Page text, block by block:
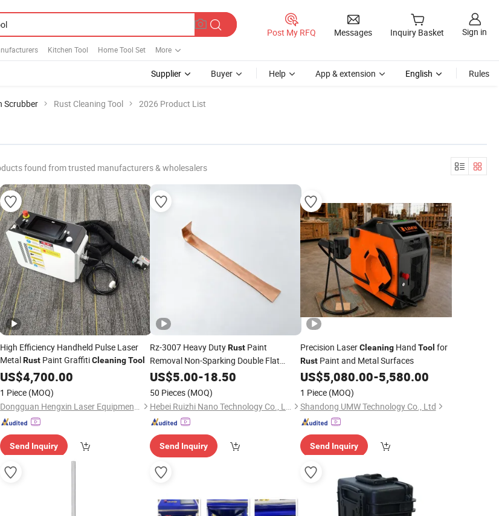
Kitchen Tool Home Tool Set More
Post My RFQ Messages Inquiry Basket Sign in
Supplier Buyer Help App & extension English Rules
Scrubber Rust Cleaning Tool 2026 Product List
found from trusted manufacturers & wholesalers
High Efficiency Handheld Pulse Laser
MetalRustPaint GraffitiCleaning Tool
US$4,700.00
1 Piece (MOQ)
Dongguan Hengxin Laser Equipment Co., Ltd
Send Inquiry
Rz-3007 Heavy DutyRust Paint
Removal Non-Sparking Double Flat
Scraper CleaningTool
US$5.00-18.50
50 Pieces (MOQ)
Hebei Ruizhi Nano Technology Co., Ltd
Send Inquiry
Precision LaserCleaningHand Tool for
RustPaint and Metal Surfaces
US$5,080.00-5,580.00
1 Piece (MOQ)
Shandong UMW Technology Co., Ltd
Send Inquiry